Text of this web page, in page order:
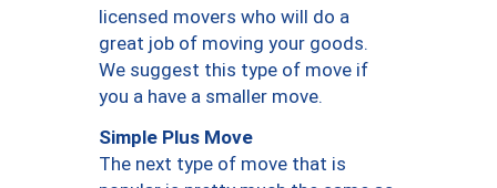
licensed movers who will do a
great job of moving your goods.
We suggest this type of move if
you a have a smaller move.
Simple Plus Move
The next type of move that is